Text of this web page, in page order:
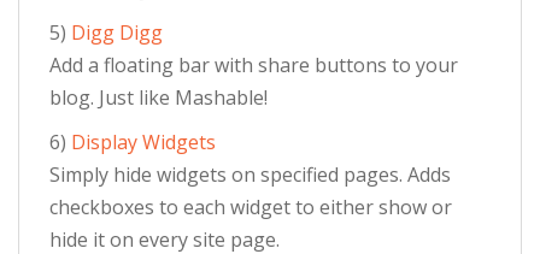
5) Digg Digg
Add a floating bar with share buttons to your
blog. Just like Mashable!
6) Display Widgets
Simply hide widgets on specified pages. Adds
checkboxes to each widget to either show or
hide it on every site page.